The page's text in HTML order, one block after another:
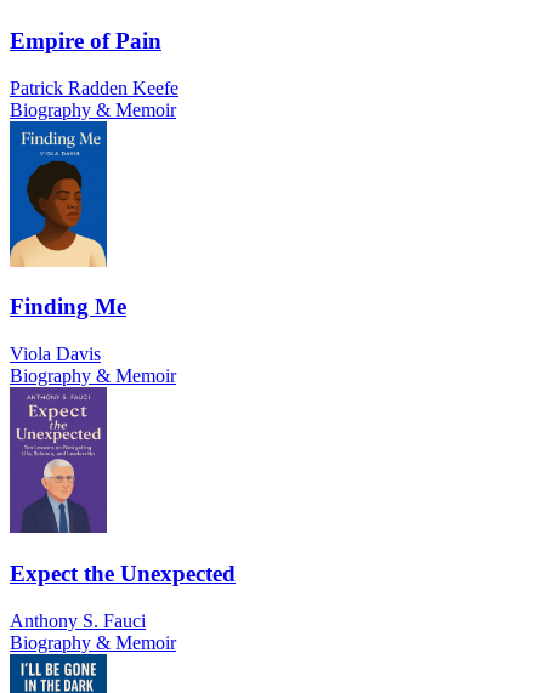
Empire of Pain
Patrick Radden Keefe
Biography & Memoir
Finding Me
Viola Davis
Biography & Memoir
Expect the Unexpected
Anthony S. Fauci
Biography & Memoir